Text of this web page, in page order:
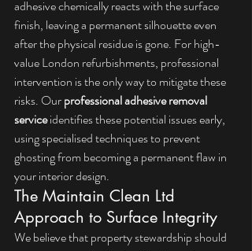
adhesive chemically reacts with the surface
finish, leaving a permanent silhouette even
after the physical residue is gone. For high-
value London refurbishments, professional
intervention is the only way to mitigate these
risks. Our professional adhesive removal
service identifies these potential issues early,
using specialised techniques to prevent
ghosting from becoming a permanent flaw in
your interior design.
The Maintain Clean Ltd
Approach to Surface Integrity
We believe that property stewardship should